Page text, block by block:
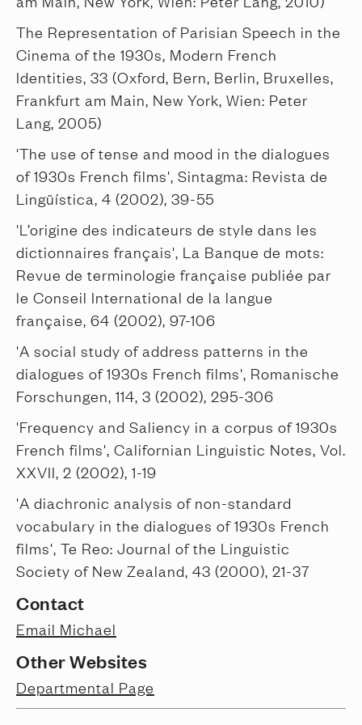
The Representation of Parisian Speech in the
Cinema of the 1930s, Modern French
Identities, 33 (Oxford, Bern, Berlin, Bruxelles,
Frankfurt am Main, New York, Wien: Peter
Lang, 2005)
'The use of tense and mood in the dialogues
of 1930s French films', Sintagma: Revista de
Lingüística, 4 (2002), 39-55
'L’origine des indicateurs de style dans les
dictionnaires français', La Banque de mots:
Revue de terminologie française publiée par
le Conseil International de la langue
française, 64 (2002), 97-106
'A social study of address patterns in the
dialogues of 1930s French films', Romanische
Forschungen, 114, 3 (2002), 295-306
'Frequency and Saliency in a corpus of 1930s
French films', Californian Linguistic Notes, Vol.
XXVII, 2 (2002), 1-19
'A diachronic analysis of non-standard
vocabulary in the dialogues of 1930s French
films', Te Reo: Journal of the Linguistic
Society of New Zealand, 43 (2000), 21-37
Contact
Email Michael
Other Websites
Departmental Page